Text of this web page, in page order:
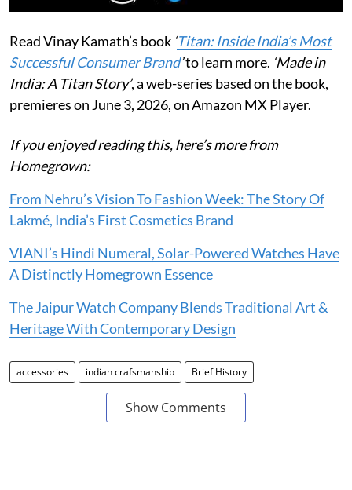
Read Vinay Kamath’s book ‘Titan: Inside India’s Most
Successful Consumer Brand’to learn more. ‘Made in
India: A Titan Story’, a web-series based on the book,
premieres on June 3, 2026, on Amazon MX Player.
If you enjoyed reading this, here’s more from
Homegrown:
From Nehru’s Vision To Fashion Week: The Story Of
Lakmé, India’s First Cosmetics Brand
VIANI’s Hindi Numeral, Solar-Powered Watches Have
A Distinctly Homegrown Essence
The Jaipur Watch Company Blends Traditional Art &
Heritage With Contemporary Design
accessories indian crafsmanship Brief History
Show Comments